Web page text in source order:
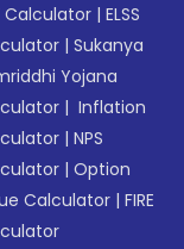
Calculator |ELSS
|Sukanya
Yojana
| Inflation
|NPS
|Option
Calculator |FIRE